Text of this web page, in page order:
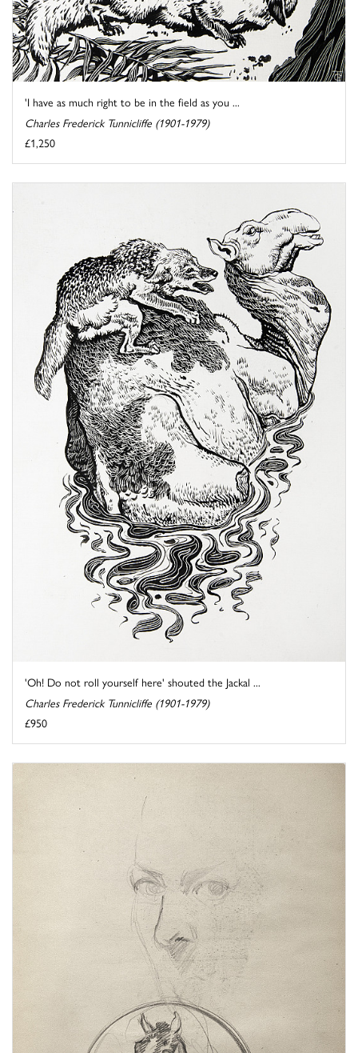
'I have as much right to be in the field as you ...
Charles Frederick Tunnicliffe (1901-1979)
£1,250
'Oh! Do not roll yourself here' shouted the Jackal ...
Charles Frederick Tunnicliffe (1901-1979)
£950